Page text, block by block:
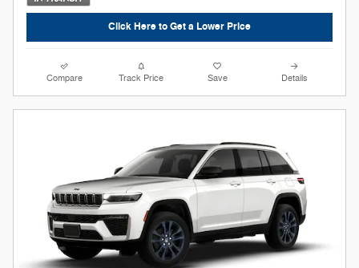
Click Here to Get a Lower Price
Compare Track Price Save Details